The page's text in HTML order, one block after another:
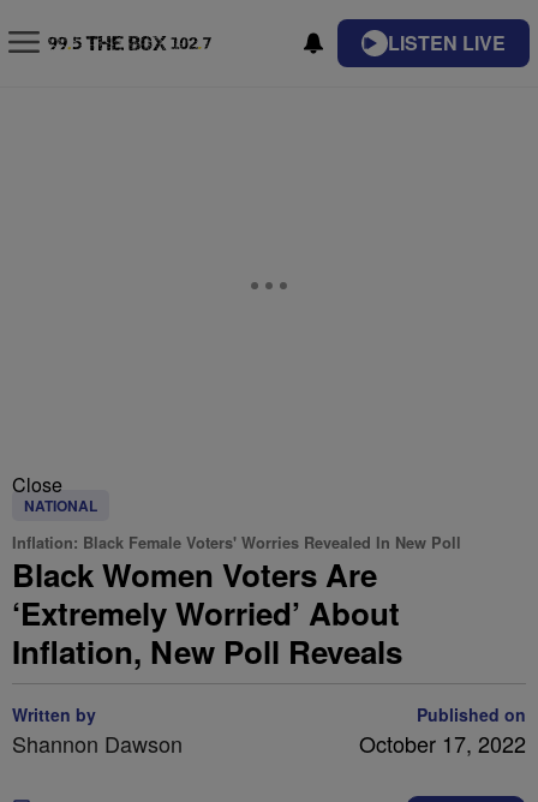
LISTEN LIVE
Close
NATIONAL
Inflation: Black Female Voters' Worries Revealed In New Poll
Black Women Voters Are
‘Extremely Worried’ About
Inflation, New Poll Reveals
Written by
Shannon Dawson
Published on
October 17, 2022